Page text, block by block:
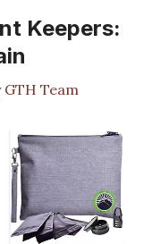
Keepers:
GTH Team